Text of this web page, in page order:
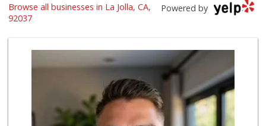
Whole Foods Market
UCSD General Stor...
(858) 450-3080
19 Reviews
Trader Joe's
(858) 581-9101
Powered by
Browse all businesses in La Jolla, CA,
92037